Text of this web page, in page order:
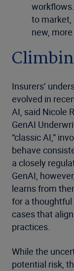
to market,
new,
Insurers’
evolved in
AI, said Nicole
GenAI
“classic AI,”
behave
a closely
GenAI,
learns from
for a
cases that
practices.
While the
potential risk,